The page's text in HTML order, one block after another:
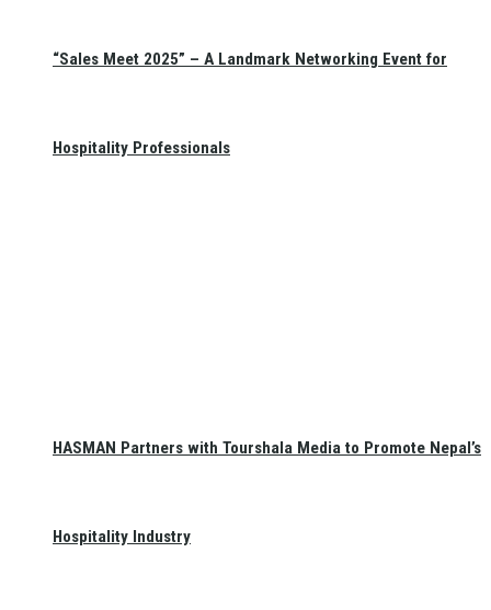
“Sales Meet 2025” – A Landmark Networking Event for
Hospitality Professionals
HASMAN Partners with Tourshala Media to Promote Nepal’s
Hospitality Industry